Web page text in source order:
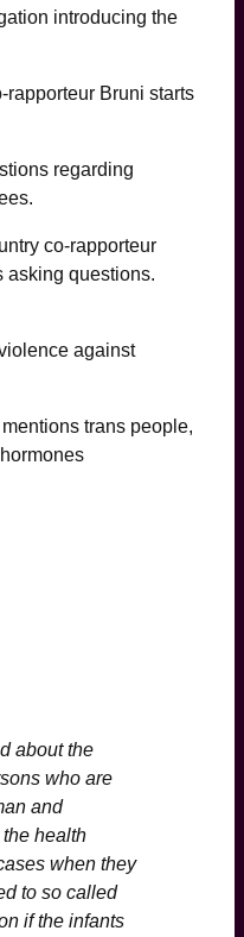
introducing the
rapporteur Bruni starts
regarding
co-rapporteur
asking questions.
against
trans people,
about the
who are
and
health
when they
to so called
if the infants